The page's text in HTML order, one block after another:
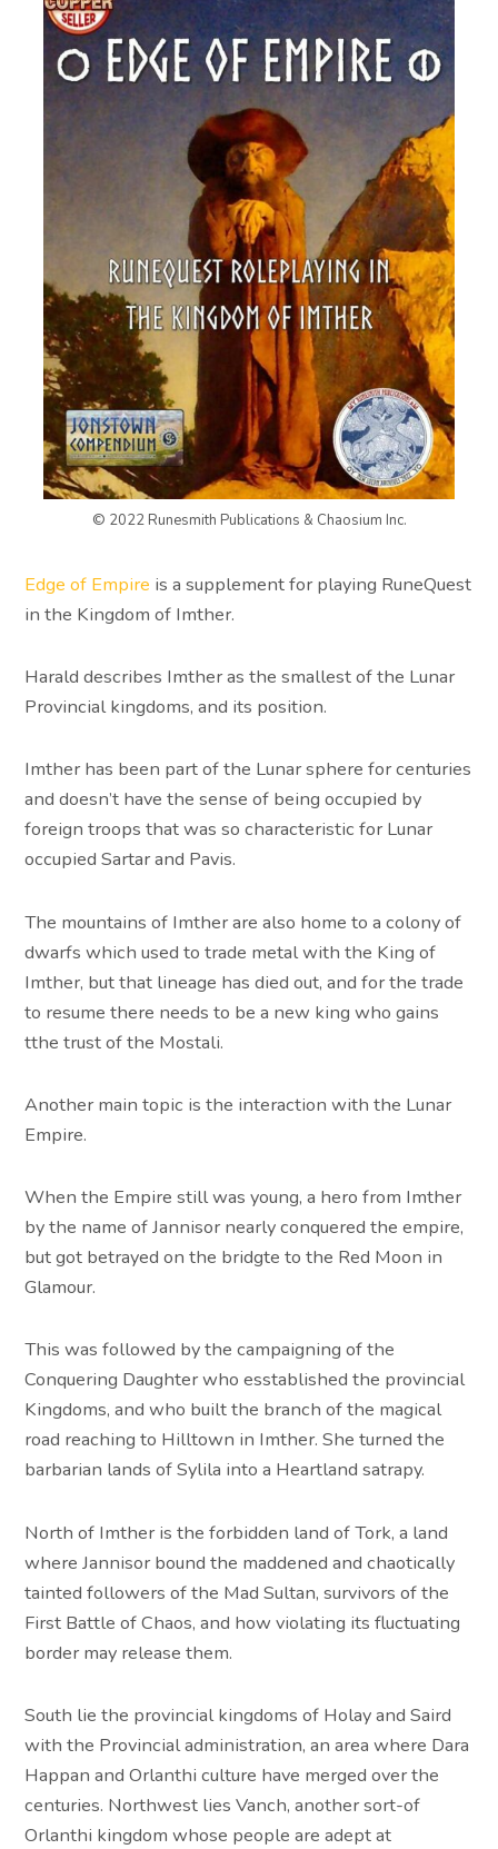
© 2022 Runesmith Publications & Chaosium Inc.
Edge of Empire is a supplement for playing RuneQuest
in the Kingdom of Imther.
Harald describes Imther as the smallest of the Lunar
Provincial kingdoms, and its position.
Imther has been part of the Lunar sphere for centuries
and doesn’t have the sense of being occupied by
foreign troops that was so characteristic for Lunar
occupied Sartar and Pavis.
The mountains of Imther are also home to a colony of
dwarfs which used to trade metal with the King of
Imther, but that lineage has died out, and for the trade
to resume there needs to be a new king who gains
tthe trust of the Mostali.
Another main topic is the interaction with the Lunar
Empire.
When the Empire still was young, a hero from Imther
by the name of Jannisor nearly conquered the empire,
but got betrayed on the bridgte to the Red Moon in
Glamour.
This was followed by the campaigning of the
Conquering Daughter who esstablished the provincial
Kingdoms, and who built the branch of the magical
road reaching to Hilltown in Imther. She turned the
barbarian lands of Sylila into a Heartland satrapy.
North of Imther is the forbidden land of Tork, a land
where Jannisor bound the maddened and chaotically
tainted followers of the Mad Sultan, survivors of the
First Battle of Chaos, and how violating its fluctuating
border may release them.
South lie the provincial kingdoms of Holay and Saird
with the Provincial administration, an area where Dara
Happan and Orlanthi culture have merged over the
centuries. Northwest lies Vanch, another sort-of
Orlanthi kingdom whose people are adept at